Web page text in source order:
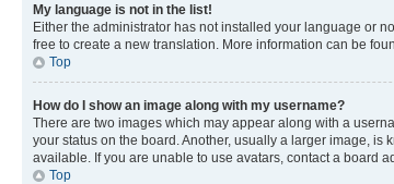
My language is not in the list!
Either the administrator has not installed your language or
free to create a new translation. More information can be
Top
How do I show an image along with my username?
There are two images which may appear along with a
your status on the board. Another, usually a larger image,
available. If you are unable to use avatars, contact a board
Top